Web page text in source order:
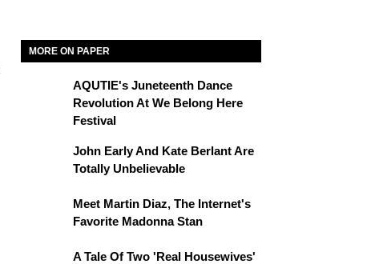
MORE ON PAPER
AQUTIE's Juneteenth Dance
Revolution At We Belong Here
Festival
John Early And Kate Berlant Are
Totally Unbelievable
Meet Martin Diaz, The Internet's
Favorite Madonna Stan
A Tale Of Two 'Real Housewives'